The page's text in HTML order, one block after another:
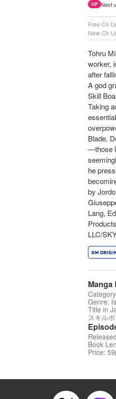
UP Next
Free Ch
New Ch
Tohru
worker,
after
A god
Skill
Taking
Blade.
—those
he
by
Lang,
LLC/
Manga
Genre:
Title in
スキル
Book
Price: